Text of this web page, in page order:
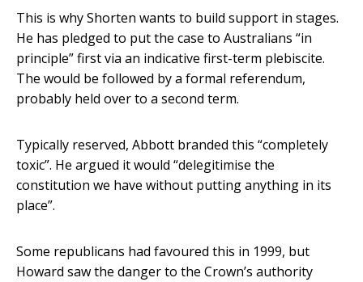
This is why Shorten wants to build support in stages.
He has pledged to put the case to Australians “in
principle” first via an indicative first-term plebiscite.
The would be followed by a formal referendum,
probably held over to a second term.
Typically reserved, Abbott branded this “completely
toxic”. He argued it would “delegitimise the
constitution we have without putting anything in its
place”.
Some republicans had favoured this in 1999, but
Howard saw the danger to the Crown’s authority